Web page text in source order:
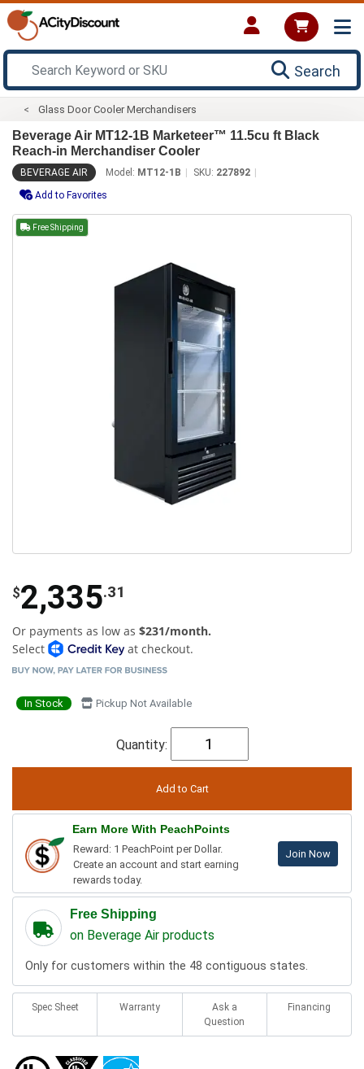
Search
Glass Door Cooler Merchandisers
Beverage Air MT12-1B Marketeer™ 11.5cu ft Black
Reach-in Merchandiser Cooler
BEVERAGE AIR Model: MT12-1B SKU: 227892
Add to Favorites
Free Shipping
$2,335.31
Or payments as low as $231/month.
Select
at checkout.
In Stock Pickup Not Available
Quantity:
Earn More With PeachPoints
Reward: 1 PeachPoint per Dollar.
Create an account and start earning
rewards today.
Join Now
Free Shipping
on Beverage Air products
Only for customers within the 48 contiguous states.
Spec Sheet Warranty
Ask a
Question
Financing